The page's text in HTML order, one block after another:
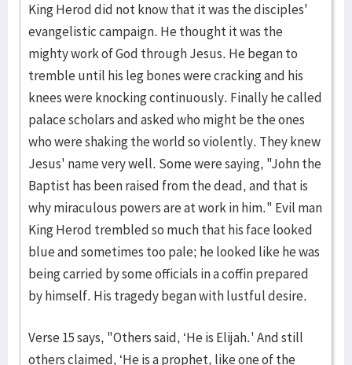
King Herod did not know that it was the disciples'
evangelistic campaign. He thought it was the
mighty work of God through Jesus. He began to
tremble until his leg bones were cracking and his
knees were knocking continuously. Finally he called
palace scholars and asked who might be the ones
who were shaking the world so violently. They knew
Jesus' name very well. Some were saying, "John the
Baptist has been raised from the dead, and that is
why miraculous powers are at work in him." Evil man
King Herod trembled so much that his face looked
blue and sometimes too pale; he looked like he was
being carried by some officials in a coffin prepared
by himself. His tragedy began with lustful desire.
Verse 15 says, "Others said, ‘He is Elijah.' And still
others claimed, ‘He is a prophet, like one of the